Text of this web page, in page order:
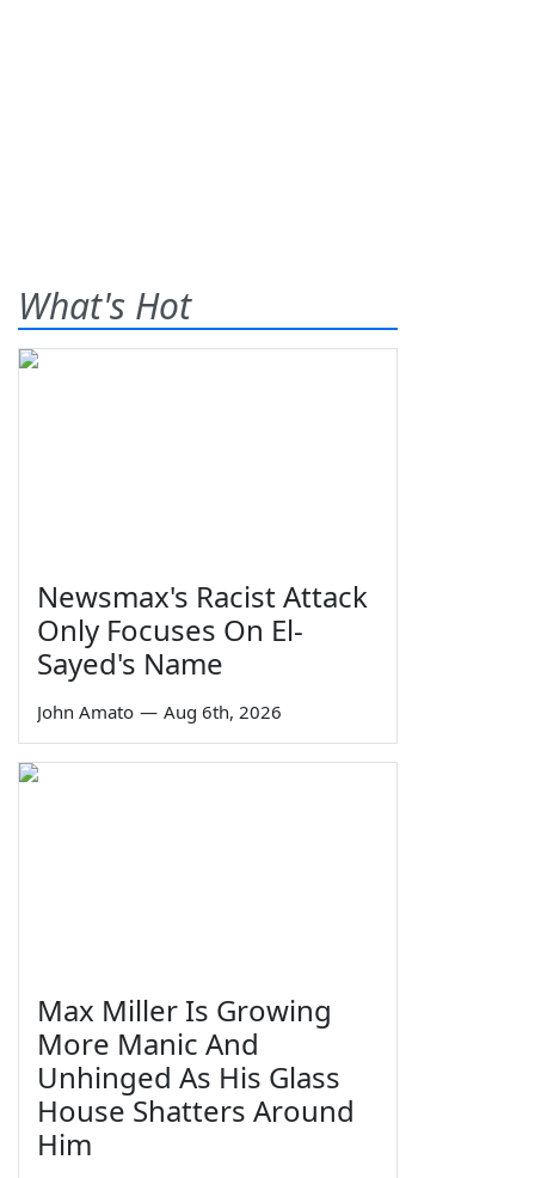
What's Hot
Newsmax's Racist Attack
Only Focuses On El-
Sayed's Name
John Amato — Aug 6th, 2026
Max Miller Is Growing
More Manic And
Unhinged As His Glass
House Shatters Around
Him